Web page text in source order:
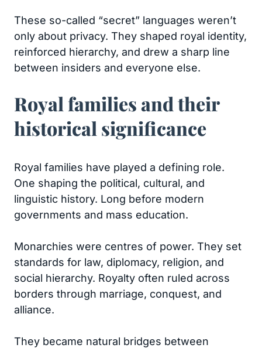
These so-called “secret” languages weren’t
only about privacy. They shaped royal identity,
reinforced hierarchy, and drew a sharp line
between insiders and everyone else.
Royal families and their
historical significance
Royal families have played a defining role.
One shaping the political, cultural, and
linguistic history. Long before modern
governments and mass education.
Monarchies were centres of power. They set
standards for law, diplomacy, religion, and
social hierarchy. Royalty often ruled across
borders through marriage, conquest, and
alliance.
They became natural bridges between